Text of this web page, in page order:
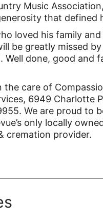
Music Association,
that defined
loved his family
be greatly missed
Well done, good and
the care of
6949 Charlotte
We are proud to
only locally
cremation provider.